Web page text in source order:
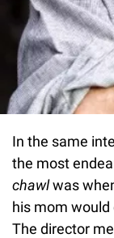
In the same
the most
chawlwas
his mom
The director